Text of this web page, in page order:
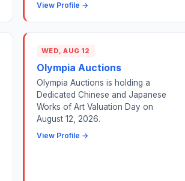
View Profile →
WED, AUG 12
Olympia Auctions
Olympia Auctions is holding a
Dedicated Chinese and Japanese
Works of Art Valuation Day on
August 12, 2026.
View Profile →